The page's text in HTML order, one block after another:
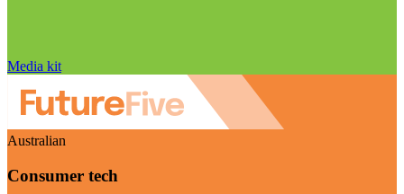
Media kit
Australian
Consumer tech